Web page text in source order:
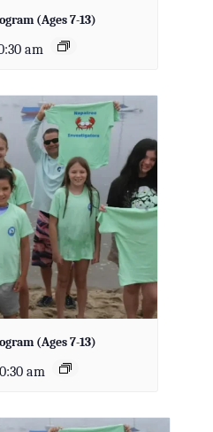
(Ages 7-13)
am
(Ages 7-13)
am